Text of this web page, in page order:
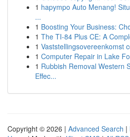
1 hapympo Auto Menang!
...
1 Boosting Your Business:
1 The TI-84 Plus CE: A
1 Vaststellingsovereenkomst
1 Computer Repair in Lake
1 Rubbish Removal Western
Effec...
Copyright © 2026 | Advanced Search |